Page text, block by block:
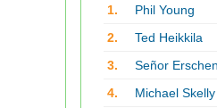
1.
Phil Young
2.
Ted Heikkila
3.
Señor Erschen
4.
Michael Skelly